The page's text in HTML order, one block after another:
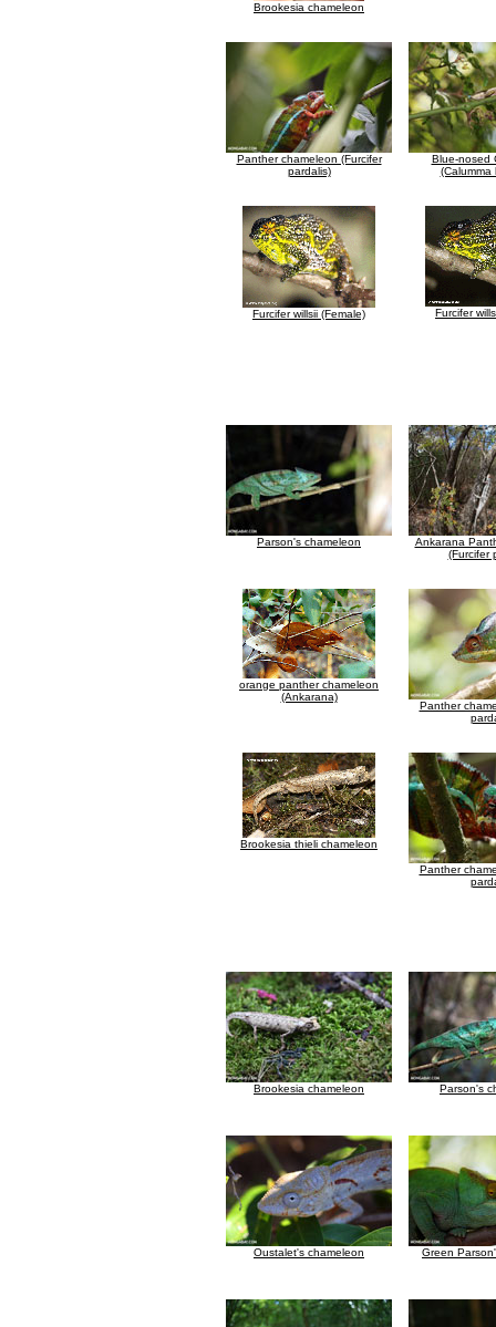
Brookesia chameleon
Panther chameleon (Furcifer
pardalis)
Blue-nosed
(Calumma
Furcifer willsii (Female) Furcifer
Parson's chameleon
Ankarana
(Furcifer
orange panther chameleon
(Ankarana)
Panther
Brookesia thieli chameleon
Panther
Brookesia chameleon Parson's
Oustalet's chameleon Green